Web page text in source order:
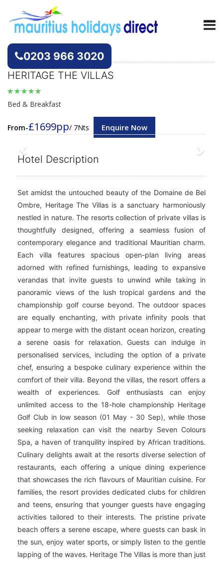
0203 966 3020
HERITAGE THE VILLAS
Bed & Breakfast
From-£1699pp/ 7Nts Enquire Now
Previous Next
Hotel Description
Set amidst the untouched beauty of the Domaine de Bel
Ombre, Heritage The Villas is a sanctuary harmoniously
nestled in nature. The resorts collection of private villas is
thoughtfully designed, offering a seamless fusion of
contemporary elegance and traditional Mauritian charm.
Each villa features spacious open-plan living areas
adorned with refined furnishings, leading to expansive
verandas that invite guests to unwind while taking in
panoramic views of the lush tropical gardens and the
championship golf course beyond. The outdoor spaces
are equally enchanting, with private infinity pools that
appear to merge with the distant ocean horizon, creating
a serene oasis for relaxation. Guests can indulge in
personalised services, including the option of a private
chef, ensuring a bespoke culinary experience within the
comfort of their villa. Beyond the villas, the resort offers a
wealth of experiences. Golf enthusiasts can enjoy
unlimited access to the 18-hole championship Heritage
Golf Club in low season (01 May - 30 Sep), while those
seeking relaxation can visit the nearby Seven Colours
Spa, a haven of tranquility inspired by African traditions.
Culinary delights await at the resorts diverse selection of
restaurants, each offering a unique dining experience
that showcases the rich flavours of Mauritian cuisine. For
families, the resort provides dedicated clubs for children
and teens, ensuring that younger guests have engaging
activities tailored to their interests. The pristine private
beach offers a serene escape, where guests can bask in
the sun, enjoy water sports, or simply listen to the gentle
lapping of the waves. Heritage The Villas is more than just